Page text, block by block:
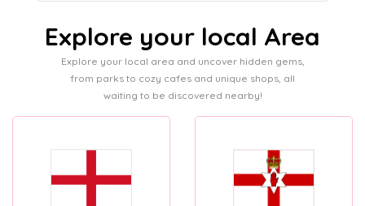
Explore your local Area
Explore your local area and uncover hidden gems,
from parks to cozy cafes and unique shops, all
waiting to be discovered nearby!